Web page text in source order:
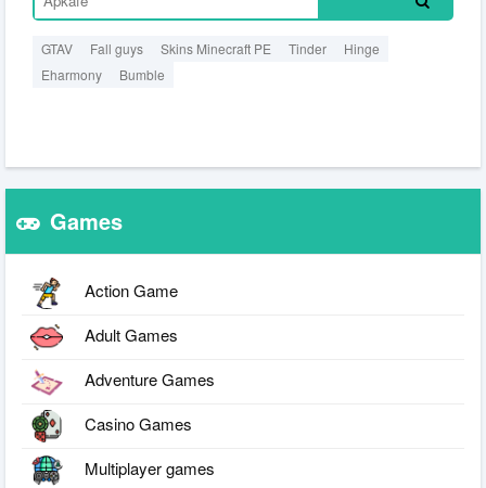
GTAV Fall guys Skins Minecraft PE Tinder
Hinge
Eharmony
Bumble
Games
Action Game
Adult Games
Adventure Games
Casino Games
Multiplayer games